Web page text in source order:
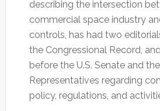
describing the intersection
commercial space industry
controls, has had two
the Congressional Record,
before the U.S. Senate and
Representatives regarding
policy, regulations, and